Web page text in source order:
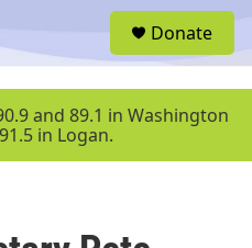
u
Donate
and 89.1 in Washington
in Logan.